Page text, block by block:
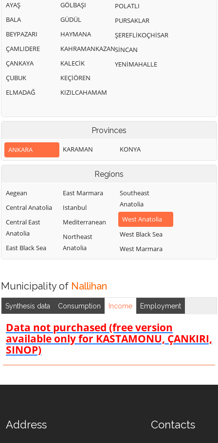
AYAŞ
BALA
BEYPAZARI
ÇAMLIDERE
ÇANKAYA
ÇUBUK
ELMADAĞ
GÖLBAŞI
GÜDÜL
HAYMANA
KAHRAMANKAZAN
KALECİK
KEÇİÖREN
KIZILCAHAMAM
POLATLI
PURSAKLAR
ŞEREFLİKOÇHİSAR
SİNCAN
YENİMAHALLE
Provinces
ANKARA KARAMAN KONYA
Regions
Aegean
Central Anatolia
Central East
Anatolia
East Black Sea
East Marmara
Istanbul
Mediterranean
Northeast
Anatolia
Southeast
Anatolia
West Anatolia
West Black Sea
West Marmara
Municipality of Nallihan
Synthesis data Consumption Income Employment
Data not purchased (free version
available only for KASTAMONU, ÇANKIRI,
SINOP)
Address Contacts